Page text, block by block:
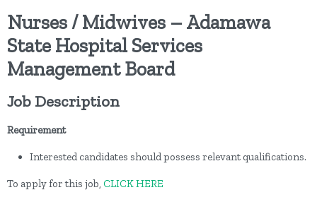
Nurses / Midwives – Adamawa
State Hospital Services
Management Board
Job Description
Requirement
Interested candidates should possess relevant qualifications.
To apply for this job, CLICK HERE